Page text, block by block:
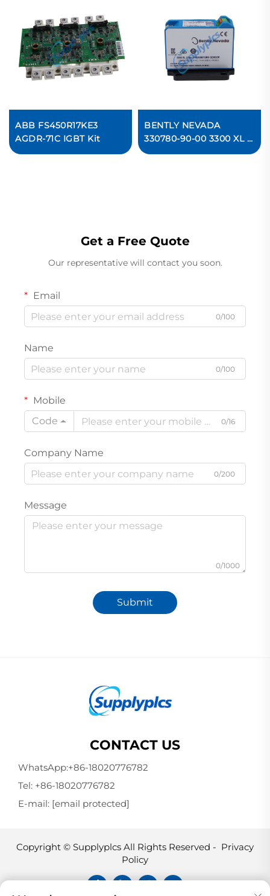
ABB FS450R17KE3
AGDR-71C IGBT Kit
BENTLY NEVADA
330780-90-00 3300 XL 11
mm Proximitor Sensor
Get a Free Quote
Our representative will contact you soon.
Email
0/100
Name
0/100
Mobile
Code
0/16
Company Name
0/200
Message
0/1000
Submit
CONTACT US
WhatsApp:+86-18020776782
Tel: +86-18020776782
E-mail: [email protected]
Copyright © Supplyplcs All Rights Reserved - Privacy
Policy